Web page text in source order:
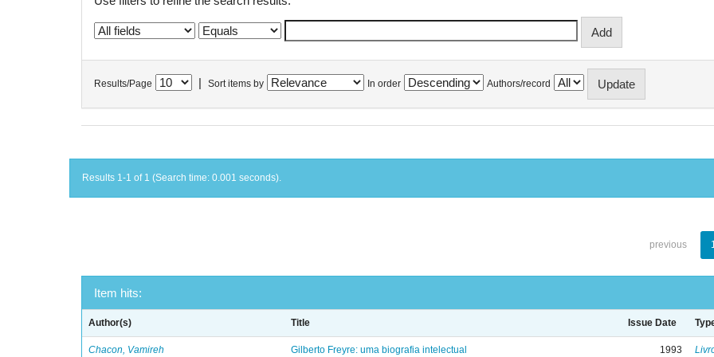
Results/Page Sort items by In order Authors/record
Results 1-1 of 1 (Search time: 0.001 seconds).
previous
Item hits:
Author(s) Title Issue Date
Chacon, Vamireh Gilberto Freyre: uma biografia intelectual 1993